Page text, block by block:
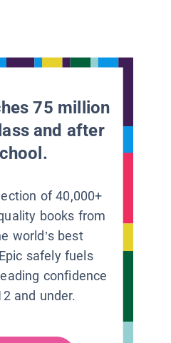
75 million
and after
of 40,000+
books from
world’s best
safely fuels
confidence
and under.